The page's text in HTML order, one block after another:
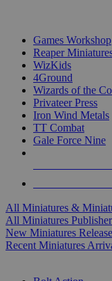
Games Workshop
Reaper
WizKids
4Ground
Wizards of the
Privateer Press
Iron Wind Metals
TT Combat
Gale Force Nine
All Miniatures &
All Miniatures
New Miniatures
Recent Miniatures